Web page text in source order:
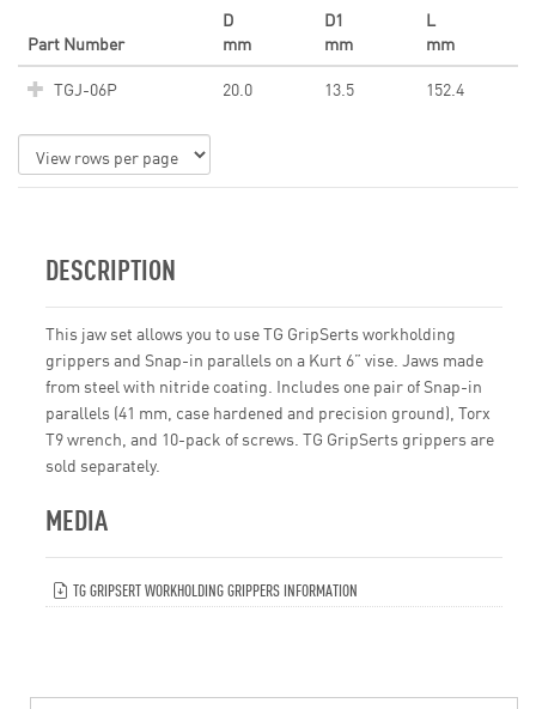
Part Number
D
mm
D1
mm
L
mm
TGJ-06P
20.0 13.5 152.4
DESCRIPTION
This jaw set allows you to use TG GripSerts workholding
grippers and Snap-in parallels on a Kurt 6” vise. Jaws made
from steel with nitride coating. Includes one pair of Snap-in
parallels (41 mm, case hardened and precision ground), Torx
T9 wrench, and 10-pack of screws. TG GripSerts grippers are
sold separately.
MEDIA
TG GRIPSERT WORKHOLDING GRIPPERS INFORMATION